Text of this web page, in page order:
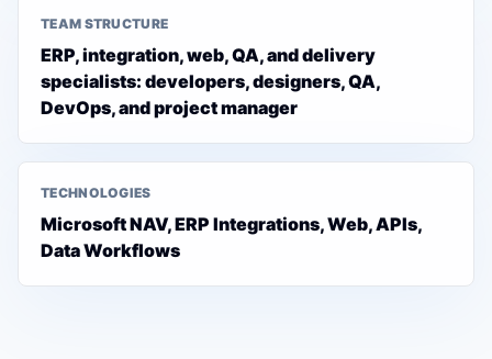
TEAM STRUCTURE
ERP, integration, web, QA, and delivery
specialists: developers, designers, QA,
DevOps, and project manager
TECHNOLOGIES
Microsoft NAV, ERP Integrations, Web, APIs,
Data Workflows